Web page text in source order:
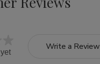
Write a Review